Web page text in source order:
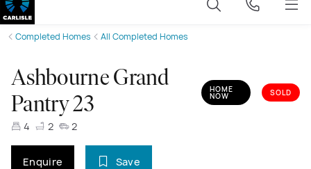
Completed Homes All Completed Homes
Ashbourne Grand
Pantry 23
HOME
NOW SOLD
4 2 2
Enquire Save